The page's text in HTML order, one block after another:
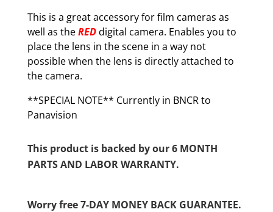
This is a great accessory for film cameras as
well as theREDdigital camera. Enables you to
place the lens in the scene in a way not
possible when the lens is directly attached to
the camera.
**SPECIAL NOTE** Currently in BNCR to
Panavision
This product is backed by our 6 MONTH
PARTS AND LABOR WARRANTY.
Worry free 7-DAY MONEY BACK GUARANTEE.